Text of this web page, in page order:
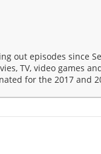
out episodes since
TV, video games
for the 2017 and